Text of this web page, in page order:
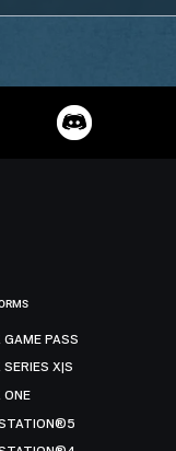
GAME PASS
SERIES X|S
ONE